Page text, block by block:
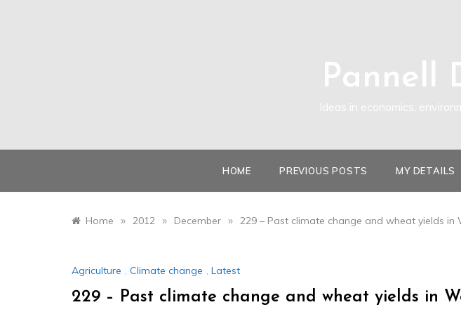
Pannell
Ideas in economics,
HOME PREVIOUS POSTS MY DETAILS
Home » 2012 » December » 229 – Past climate change and wheat yields in
Agriculture , Climate change , Latest
229 – Past climate change and wheat yields in